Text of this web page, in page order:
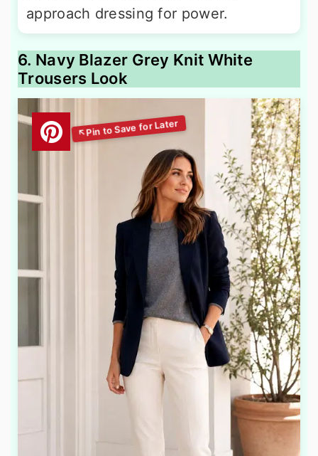
approach dressing for power.
6. Navy Blazer Grey Knit White
Trousers Look